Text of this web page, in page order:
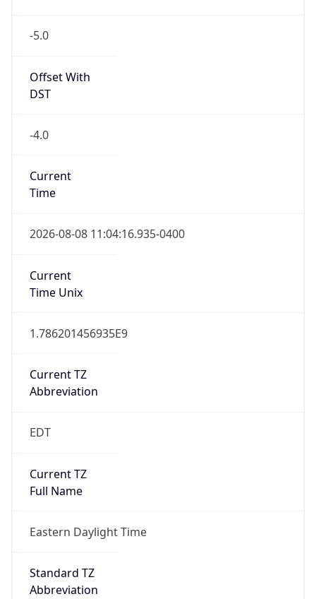
-5.0
Offset With
DST
-4.0
Current
Time
2026-08-08 11:04:16.935-0400
Current
Time Unix
1.786201456935E9
Current TZ
Abbreviation
EDT
Current TZ
Full Name
Eastern Daylight Time
Standard TZ
Abbreviation